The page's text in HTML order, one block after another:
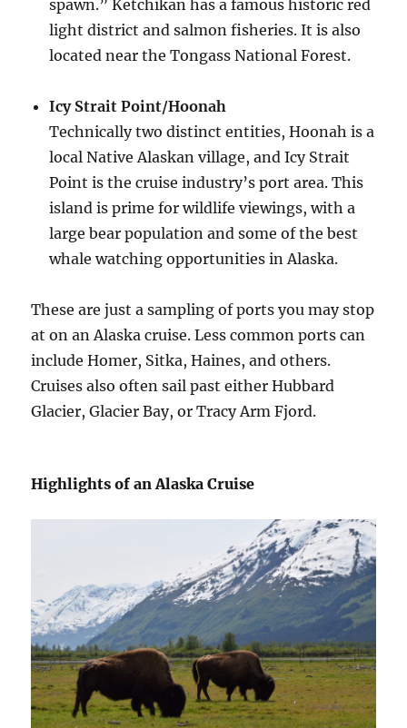
spawn.” Ketchikan has a famous historic red
light district and salmon fisheries. It is also
located near the Tongass National Forest.
Icy Strait Point/Hoonah
Technically two distinct entities, Hoonah is a
local Native Alaskan village, and Icy Strait
Point is the cruise industry’s port area. This
island is prime for wildlife viewings, with a
large bear population and some of the best
whale watching opportunities in Alaska.
These are just a sampling of ports you may stop
at on an Alaska cruise. Less common ports can
include Homer, Sitka, Haines, and others.
Cruises also often sail past either Hubbard
Glacier, Glacier Bay, or Tracy Arm Fjord.
Highlights of an Alaska Cruise